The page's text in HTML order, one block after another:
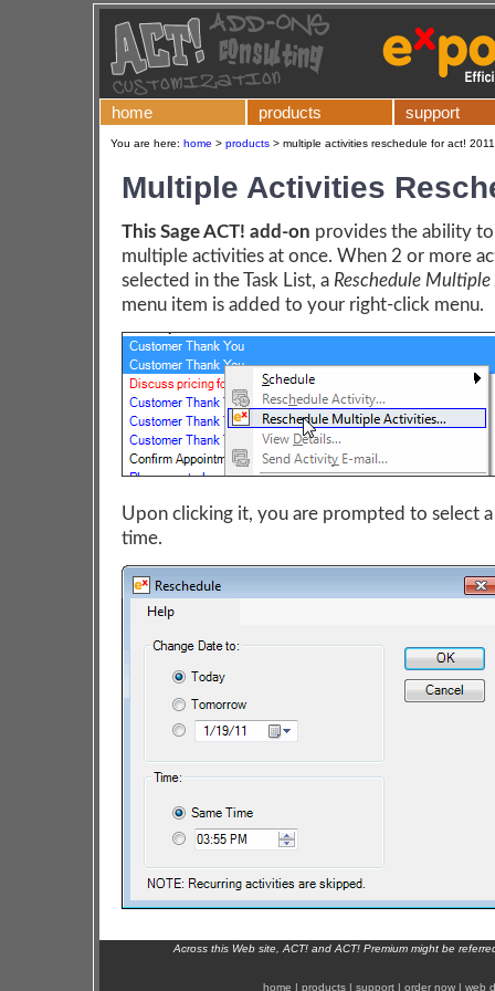
home products support
You are here: home > products > multiple activities reschedule for act!
Multiple Activities
This Sage ACT! add-on provides the ability
multiple activities at once. When 2 or more
selected in the Task List, a Reschedule
menu item is added to your right-click menu.
Upon clicking it, you are prompted to select
time.
Across this Web site, ACT! and ACT! Premium might be
home | products | support | order now | web